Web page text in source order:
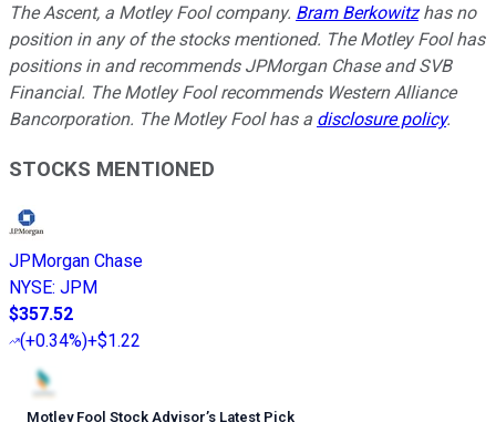
The Ascent, a Motley Fool company. Bram Berkowitzhas no
position in any of the stocks mentioned. The Motley Fool has
positions in and recommends JPMorgan Chase and SVB
Financial. The Motley Fool recommends Western Alliance
Bancorporation. The Motley Fool has a disclosure policy.
STOCKS MENTIONED
JPMorgan Chase
NYSE: JPM
$357.52
(+0.34%)+$1.22
Motley Fool Stock Advisor’s Latest Pick